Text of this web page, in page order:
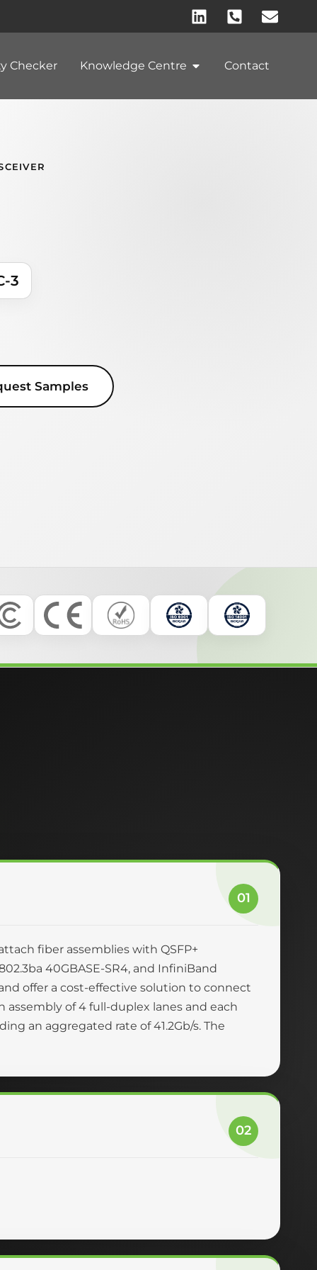
Checker Knowledge Centre Contact
3
Samples
01
fiber assemblies with QSFP+
40GBASE-SR4, and InfiniBand
offer a cost-effective solution to connect
assembly of 4 full-duplex lanes and each
an aggregated rate of 41.2Gb/s. The
02